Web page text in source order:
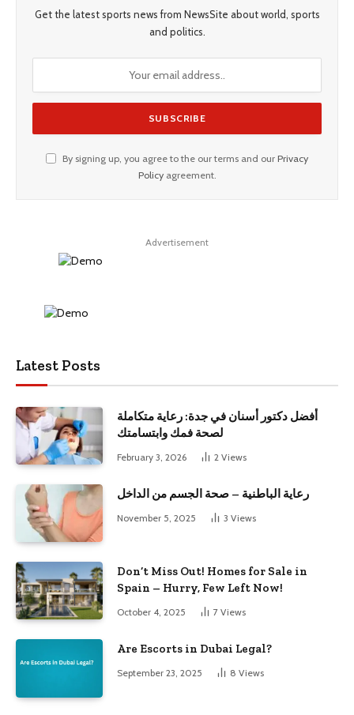
Get the latest sports news from NewsSite about world, sports
and politics.
By signing up, you agree to the our terms and our Privacy
Policyagreement.
Advertisement
Latest Posts
أفضل دكتور أسنان في جدة: رعاية متكاملة
لصحة فمك وابتسامتك
February 3, 2026 2 Views
رعاية الباطنية – صحة الجسم من الداخل
November 5, 2025 3 Views
Don’t Miss Out! Homes for Sale in
Spain – Hurry, Few Left Now!
October 4, 2025 7 Views
Are Escorts in Dubai Legal?
September 23, 2025 8 Views